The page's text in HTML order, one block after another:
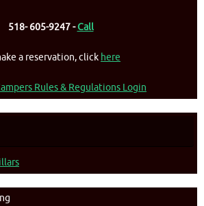
518- 605-9247 -Call
a reservation, click here
Rules & Regulations Login